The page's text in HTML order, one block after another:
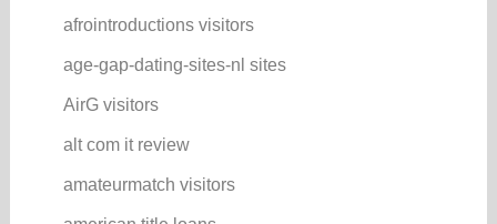
afrointroductions visitors
age-gap-dating-sites-nl sites
AirG visitors
alt com it review
amateurmatch visitors